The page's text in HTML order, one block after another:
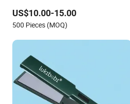
US$10.00-15.00
500 Pieces (MOQ)